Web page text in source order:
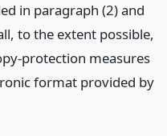
in paragraph (2) and
to the extent possible,
protection measures
format provided by